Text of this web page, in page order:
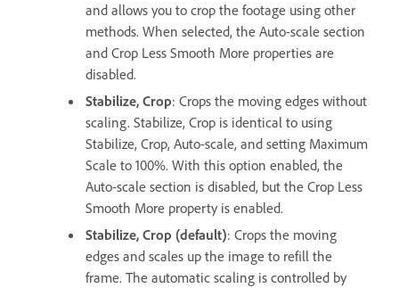
and allows you to crop the footage using other
methods. When selected, the Auto-scale section
and Crop Less Smooth More properties are
disabled.
Stabilize, Crop: Crops the moving edges without
scaling. Stabilize, Crop is identical to using
Stabilize, Crop, Auto-scale, and setting Maximum
Scale to 100%. With this option enabled, the
Auto-scale section is disabled, but the Crop Less
Smooth More property is enabled.
Stabilize, Crop (default): Crops the moving
edges and scales up the image to refill the
frame. The automatic scaling is controlled by